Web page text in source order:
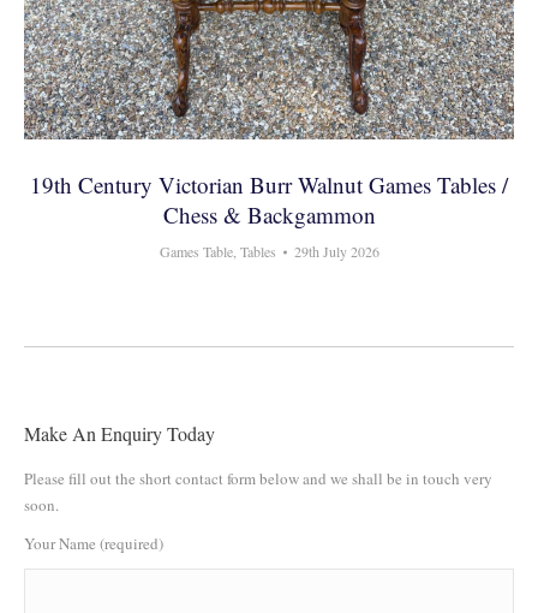
19th Century Victorian Burr Walnut Games Tables /
Chess & Backgammon
Games Table, Tables 29th July 2026
Make An Enquiry Today
Please fill out the short contact form below and we shall be in touch very
soon.
Your Name (required)